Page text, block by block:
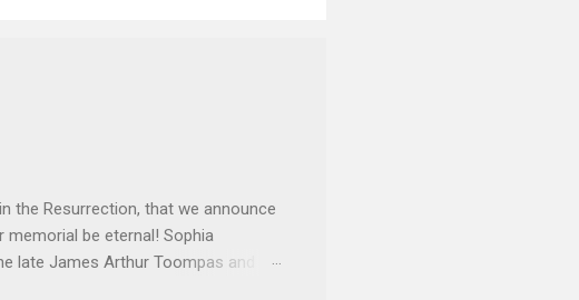
the Resurrection, that we announce
memorial be eternal! Sophia
late James Arthur Toompas and